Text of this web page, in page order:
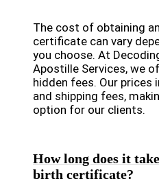
The cost of obtaining
certificate can vary
you choose. At
Apostille Services, we
hidden fees. Our prices
and shipping fees,
option for our clients.
How long does it
birth certificate?